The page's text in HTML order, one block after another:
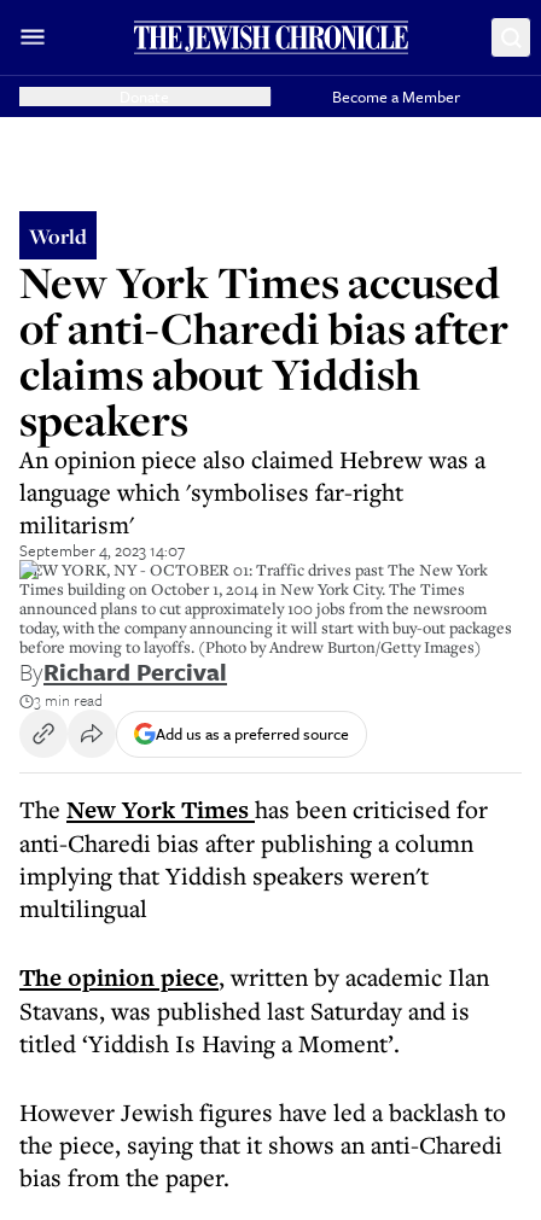
Become a Member
World
New York Times accused
of anti-Charedi bias after
claims about Yiddish
speakers
An opinion piece also claimed Hebrew was a
language which 'symbolises far-right
militarism'
September 4, 2023 14:07
NEW YORK, NY - OCTOBER 01: Traffic drives past The New York
Times building on October 1, 2014 in New York City. The Times
announced plans to cut approximately 100 jobs from the newsroom
today, with the company announcing it will start with buy-out packages
before moving to layoffs. (Photo by Andrew Burton/Getty Images)
ByRichard Percival
3 min read
Add us as a preferred source
The New York Timeshas been criticised for
anti-Charedi bias after publishing a column
implying that Yiddish speakers weren't
multilingual
The opinion piece, written by academic Ilan
Stavans, was published last Saturday and is
titled ‘Yiddish Is Having a Moment’.
However Jewish figures have led a backlash to
the piece, saying that it shows an anti-Charedi
bias from the paper.